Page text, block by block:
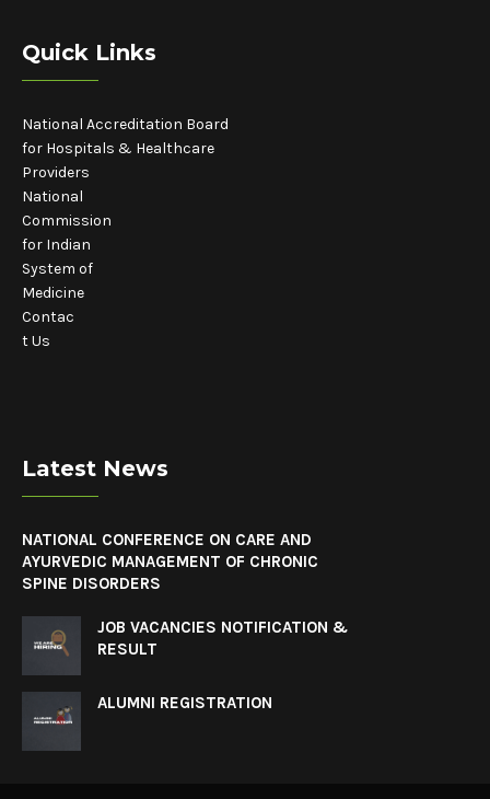
Quick Links
National Accreditation Board
for Hospitals & Healthcare
Providers
National
Commission
for Indian
System of
Medicine
Contac
t Us
Latest News
NATIONAL CONFERENCE ON CARE AND
AYURVEDIC MANAGEMENT OF CHRONIC
SPINE DISORDERS
JOB VACANCIES NOTIFICATION &
RESULT
ALUMNI REGISTRATION